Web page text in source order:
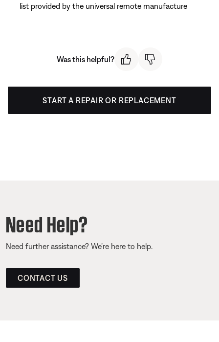
list provided by the universal remote manufacture
Was this helpful?
START A REPAIR OR REPLACEMENT
Need Help?
Need further assistance? We’re here to help.
CONTACT US